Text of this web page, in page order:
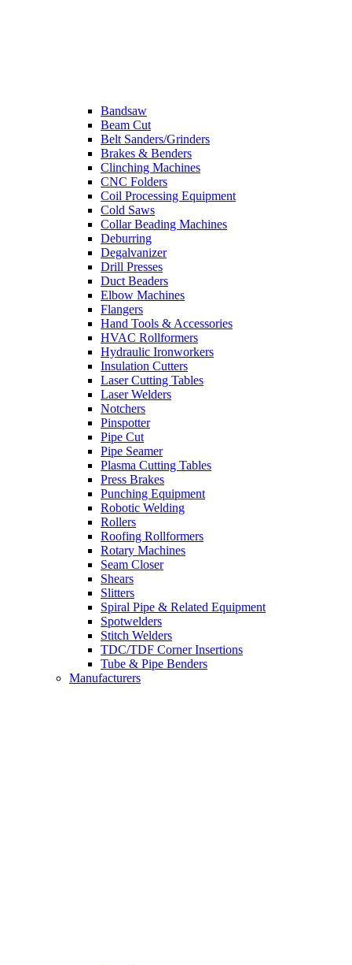
Bandsaw
Beam Cut
Belt Sanders/Grinders
Brakes & Benders
Clinching Machines
CNC Folders
Coil Processing Equipment
Cold Saws
Collar Beading Machines
Deburring
Degalvanizer
Drill Presses
Duct Beaders
Elbow Machines
Flangers
Hand Tools & Accessories
HVAC Rollformers
Hydraulic Ironworkers
Insulation Cutters
Laser Cutting Tables
Laser Welders
Notchers
Pinspotter
Pipe Cut
Pipe Seamer
Plasma Cutting Tables
Press Brakes
Punching Equipment
Robotic Welding
Rollers
Roofing Rollformers
Rotary Machines
Seam Closer
Shears
Slitters
Spiral Pipe & Related Equipment
Spotwelders
Stitch Welders
TDC/TDF Corner Insertions
Tube & Pipe Benders
Manufacturers